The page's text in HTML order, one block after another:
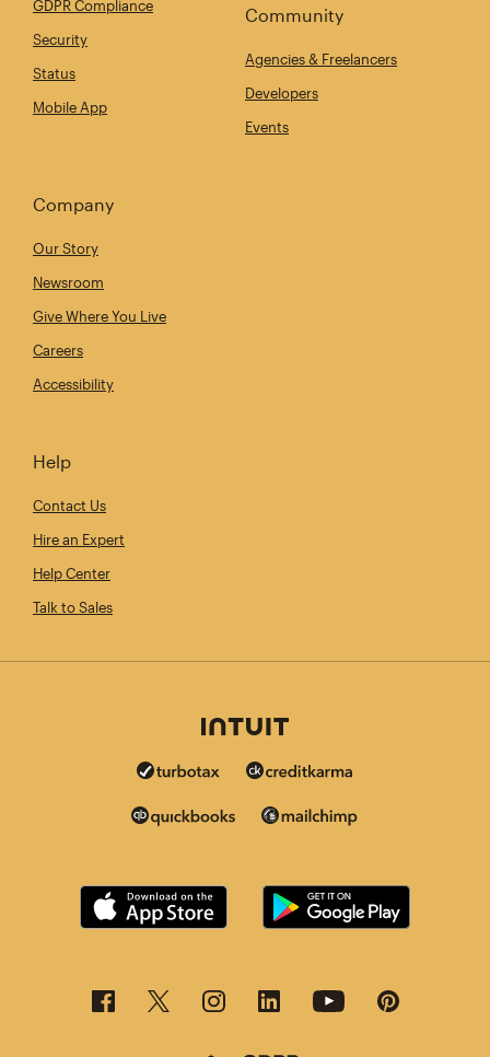
GDPR Compliance
Security
Status
Mobile App
Community
Agencies & Freelancers
Developers
Events
Company
Our Story
Newsroom
Give Where You Live
Careers
Accessibility
Help
Contact Us
Hire an Expert
Help Center
Talk to Sales